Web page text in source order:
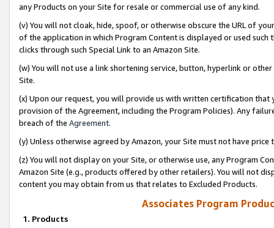
any Products on your Site for resale or commercial use of any kind.
(v) You will not cloak, hide, spoof, or otherwise obscure the URL of
of the application in which Program Content is displayed or used
clicks through such Special Link to an Amazon Site.
(w) You will not use a link shortening service, button, hyperlink or
Site.
(x) Upon our request, you will provide us with written certification
provision of the Agreement, including the Program Policies). Any
breach of the Agreement.
(y) Unless otherwise agreed by Amazon, your Site must not have
(z) You will not display on your Site, or otherwise use, any Program
Amazon Site (e.g., products offered by other retailers). You will not
content you may obtain from us that relates to Excluded Products.
Associates Program
1. Products